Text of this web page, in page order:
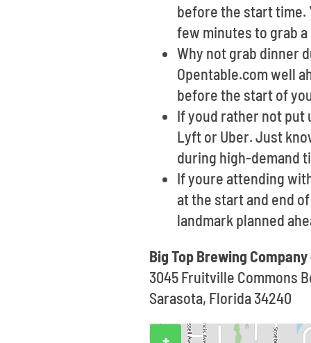
before the start time.
few minutes to grab
Why not grab dinner
Opentable.com well
before the start of
If youd rather not put
Lyft or Uber. Just
during high-demand
If youre attending
at the start and end
landmark planned
Big Top Brewing
3045 Fruitville Commons
Sarasota, Florida 34240